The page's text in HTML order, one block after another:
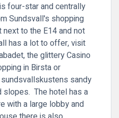
four-star and centrally
Sundsvall's shopping
to the E14 and not
has a lot to offer, visit
the glittery Casino
in Birsta or
sandy
slopes. The hotel has a
with a large lobby and